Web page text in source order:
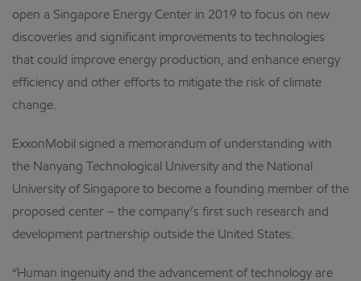
open a Singapore Energy Center in 2019 to focus on new
discoveries and significant improvements to technologies
that could improve energy production, and enhance energy
efficiency and other efforts to mitigate the risk of climate
change.
ExxonMobil signed a memorandum of understanding with
the Nanyang Technological University and the National
University of Singapore to become a founding member of the
proposed center – the company’s first such research and
development partnership outside the United States.
“Human ingenuity and the advancement of technology are